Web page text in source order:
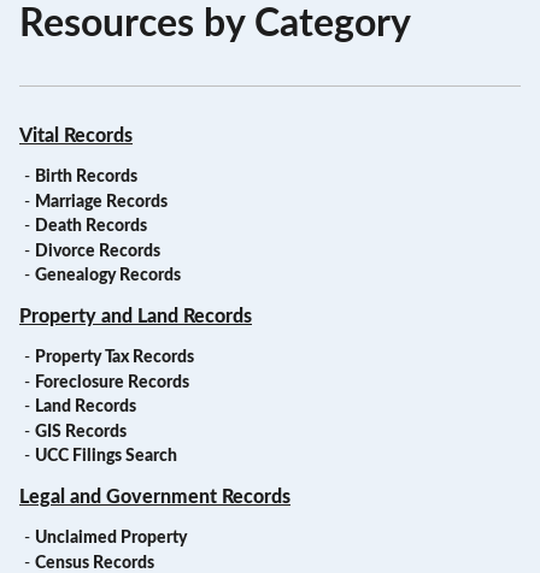
Resources by Category
Vital Records
- Birth Records
- Marriage Records
- Death Records
- Divorce Records
- Genealogy Records
Property and Land Records
- Property Tax Records
- Foreclosure Records
- Land Records
- GIS Records
- UCC Filings Search
Legal and Government Records
- Unclaimed Property
- Census Records